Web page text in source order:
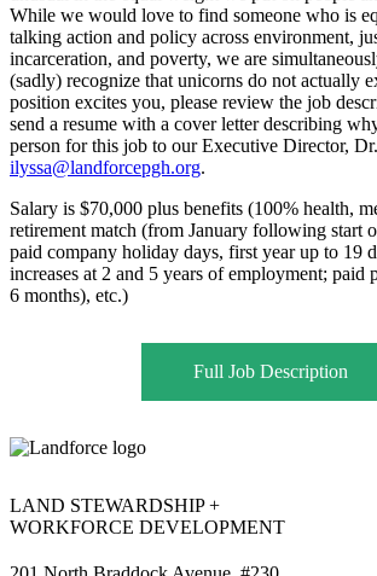
While we would love to find someone who is
talking action and policy across environment,
incarceration, and poverty, we are
(sadly) recognize that unicorns do not actually
position excites you, please review the job
send a resume with a cover letter describing
person for this job to our Executive Director,
ilyssa@landforcepgh.org.
Salary is $70,000 plus benefits (100% health,
retirement match (from January following start
paid company holiday days, first year up to 19
increases at 2 and 5 years of employment; paid
6 months), etc.)
Full Job Description
LAND STEWARDSHIP +
WORKFORCE DEVELOPMENT